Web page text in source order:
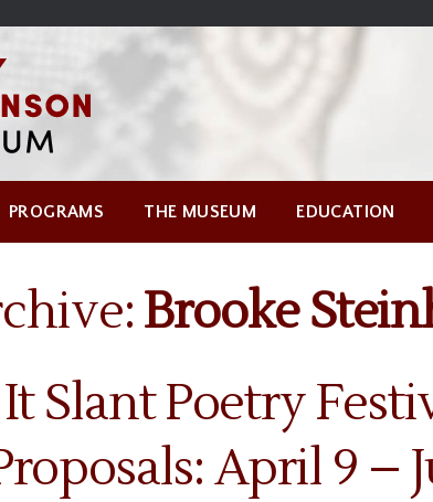
PROGRAMS THE MUSEUM EDUCATION
Brooke
Slant Poetry
April 9 –